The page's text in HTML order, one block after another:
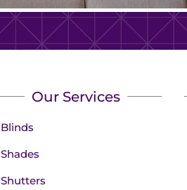
Our Services
Blinds
Shades
Shutters